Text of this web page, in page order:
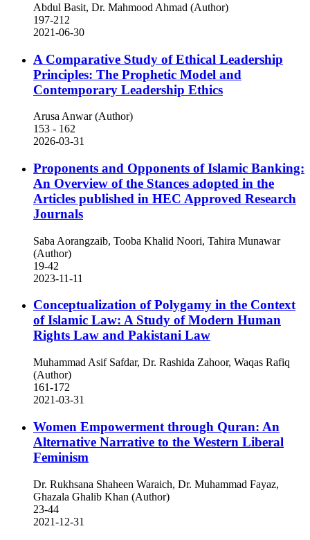
Abdul Basit, Dr. Mahmood Ahmad (Author)
197-212
2021-06-30
A Comparative Study of Ethical Leadership
Principles: The Prophetic Model and
Contemporary Leadership Ethics
Arusa Anwar (Author)
153 - 162
2026-03-31
Proponents and Opponents of Islamic Banking:
An Overview of the Stances adopted in the
Articles published in HEC Approved Research
Journals
Saba Aorangzaib, Tooba Khalid Noori, Tahira Munawar
(Author)
19-42
2023-11-11
Conceptualization of Polygamy in the Context
of Islamic Law: A Study of Modern Human
Rights Law and Pakistani Law
Muhammad Asif Safdar, Dr. Rashida Zahoor, Waqas Rafiq
(Author)
161-172
2021-03-31
Women Empowerment through Quran: An
Alternative Narrative to the Western Liberal
Feminism
Dr. Rukhsana Shaheen Waraich, Dr. Muhammad Fayaz,
Ghazala Ghalib Khan (Author)
23-44
2021-12-31